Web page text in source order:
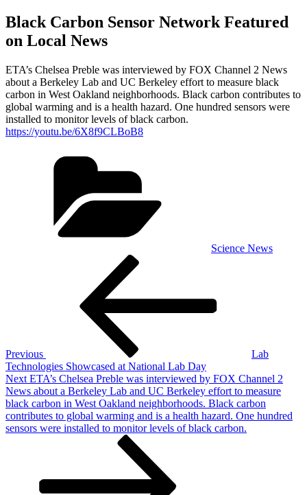
Black Carbon Sensor Network Featured
on Local News
ETA’s Chelsea Preble was interviewed by FOX Channel 2 News
about a Berkeley Lab and UC Berkeley effort to measure black
carbon in West Oakland neighborhoods. Black carbon contributes to
global warming and is a health hazard. One hundred sensors were
installed to monitor levels of black carbon.
https://youtu.be/6X8f9CLBoB8
Science News
Previous
Lab
Technologies Showcased at National Lab Day
Next
Post
Next ETA’s Chelsea Preble was interviewed by FOX Channel 2
News about a Berkeley Lab and UC Berkeley effort to measure
black carbon in West Oakland neighborhoods. Black carbon
contributes to global warming and is a health hazard. One hundred
sensors were installed to monitor levels of black carbon.